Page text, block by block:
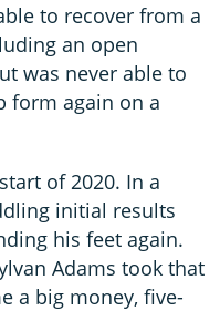
to recover from a
an open
was never able to
form again on a
of 2020. In a
initial results
his feet again.
Adams took that
a big money, five-